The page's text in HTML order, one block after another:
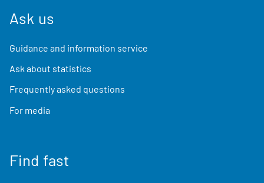
Ask us
Guidance and information service
Ask about statistics
Frequently asked questions
For media
Find fast